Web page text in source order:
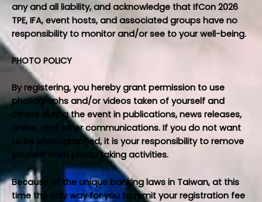
any and all liability, and acknowledge that IfCon 2026
TPE, IFA, event hosts, and associated groups have no
responsibility to monitor and/or see to your well-being.
PHOTO POLICY
By registering, you hereby grant permission to use
photographs and/or videos taken of yourself and
others during the event in publications, news releases,
online, and other communications. If you do not want
to be photographed, it is your responsibility to remove
yourself from photo taking activities.
Because of the unique banking laws in Taiwan, at this
time the only way for you to remit your registration fee